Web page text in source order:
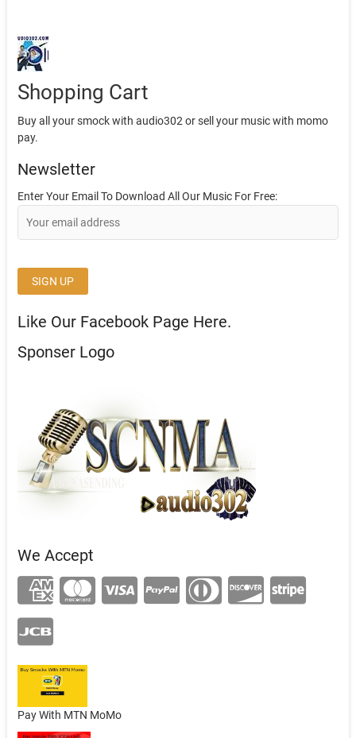
Shopping Cart
Buy all your smock with audio302 or sell your music with momo
pay.
Newsletter
Enter Your Email To Download All Our Music For Free:
Like Our Facebook Page Here.
Sponser Logo
We Accept
Pay With MTN MoMo